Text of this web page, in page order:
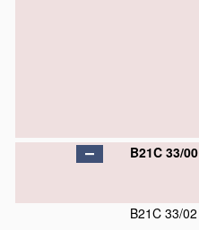
B21C 33/00
B21C 33/02